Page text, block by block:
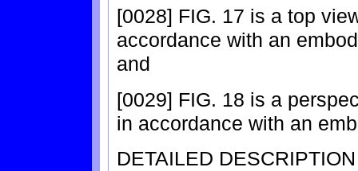
[0028] FIG. 17 is a top
accordance with an
and
[0029] FIG. 18 is a
in accordance with an
DETAILED DESCRIPTION